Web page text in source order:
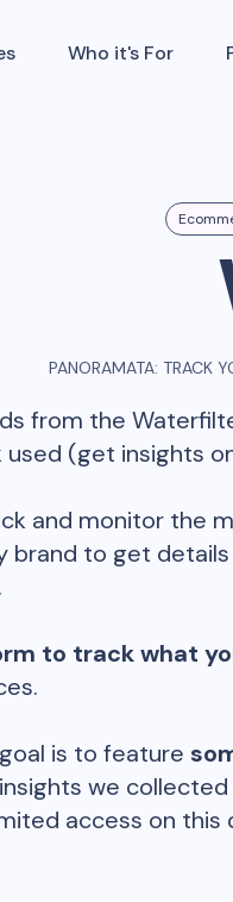
Who it's For
PANORAMATA: TRACK
from the
(get insights
and monitor the
brand to get
to track what
is to feature
we
access on this